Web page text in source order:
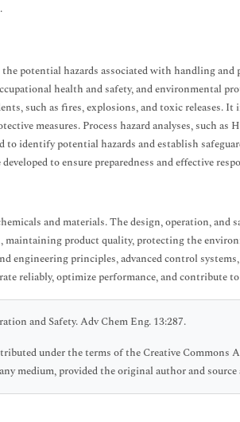
potential hazards associated with handling and
health and safety, and environmental
such as fires, explosions, and toxic releases.
measures. Process hazard analyses, such as
identify potential hazards and establish
to ensure preparedness and effective
and materials. The design, operation, and
product quality, protecting the
engineering principles, advanced control
reliably, optimize performance, and contribute
and Safety. Adv Chem Eng. 13:287.
under the terms of the Creative
medium, provided the original author and source